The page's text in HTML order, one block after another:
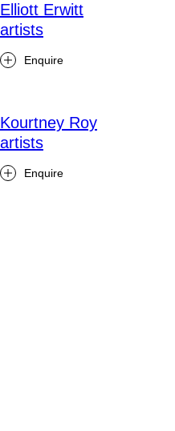
Elliott Erwitt
artists
Enquire
Kourtney Roy
artists
Enquire